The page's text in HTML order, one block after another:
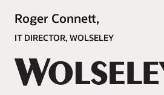
Roger Connett,
IT DIRECTOR, WOLSELEY